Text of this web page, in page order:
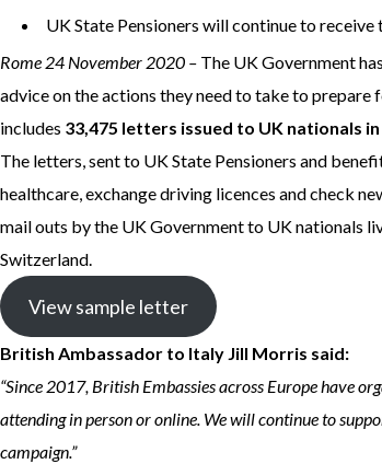
UK State Pensioners will continue to receive
Rome 24 November 2020 – The UK Government
advice on the actions they need to take to
includes 33,475 letters issued to UK nationals
The letters, sent to UK State Pensioners and
healthcare, exchange driving licences and check
mail outs by the UK Government to UK nationals
Switzerland.
View sample letter
British Ambassador to Italy Jill Morris said:
“Since 2017, British Embassies across Europe have
attending in person or online. We will continue to
campaign.”